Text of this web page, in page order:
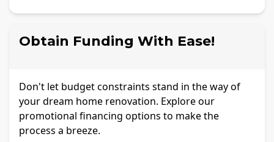
Obtain Funding With Ease!
Don't let budget constraints stand in the way of
your dream home renovation. Explore our
promotional financing options to make the
process a breeze.